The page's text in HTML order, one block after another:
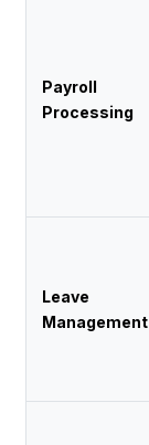
Payroll
Processing
Leave
Management